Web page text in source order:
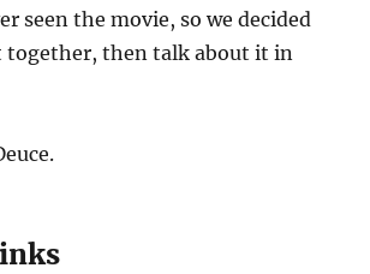
seen the movie, so we decided
together, then talk about it in